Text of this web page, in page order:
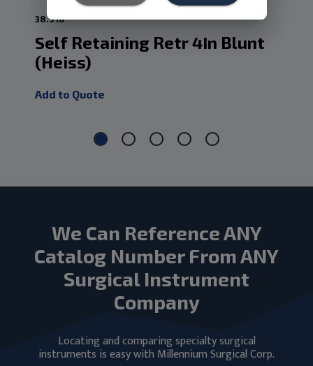
38.518
Self Retaining Retr 4In Blunt
(Heiss)
Add to Quote
We Can Reference ANY
Catalog Number From ANY
Surgical Instrument
Company
Locating and comparing specialty surgical
instruments is easy with Millennium Surgical Corp.